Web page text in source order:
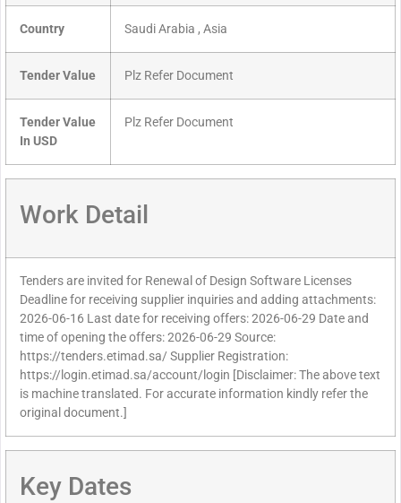
Country Saudi Arabia , Asia
Tender Value Plz Refer Document
Tender Value
In USD
Plz Refer Document
Work Detail
Tenders are invited for Renewal of Design Software Licenses
Deadline for receiving supplier inquiries and adding attachments:
2026-06-16 Last date for receiving offers: 2026-06-29 Date and
time of opening the offers: 2026-06-29 Source:
https://tenders.etimad.sa/ Supplier Registration:
https://login.etimad.sa/account/login [Disclaimer: The above text
is machine translated. For accurate information kindly refer the
original document.]
Key Dates